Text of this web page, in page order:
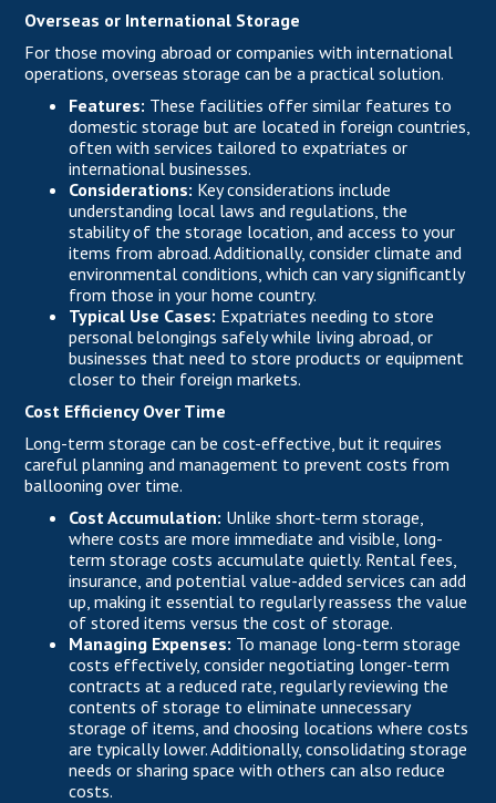
Overseas or International Storage
For those moving abroad or companies with international
operations, overseas storage can be a practical solution.
Features: These facilities offer similar features to
domestic storage but are located in foreign countries,
often with services tailored to expatriates or
international businesses.
Considerations: Key considerations include
understanding local laws and regulations, the
stability of the storage location, and access to your
items from abroad. Additionally, consider climate and
environmental conditions, which can vary significantly
from those in your home country.
Typical Use Cases: Expatriates needing to store
personal belongings safely while living abroad, or
businesses that need to store products or equipment
closer to their foreign markets.
Cost Efficiency Over Time
Long-term storage can be cost-effective, but it requires
careful planning and management to prevent costs from
ballooning over time.
Cost Accumulation: Unlike short-term storage,
where costs are more immediate and visible, long-
term storage costs accumulate quietly. Rental fees,
insurance, and potential value-added services can add
up, making it essential to regularly reassess the value
of stored items versus the cost of storage.
Managing Expenses: To manage long-term storage
costs effectively, consider negotiating longer-term
contracts at a reduced rate, regularly reviewing the
contents of storage to eliminate unnecessary
storage of items, and choosing locations where costs
are typically lower. Additionally, consolidating storage
needs or sharing space with others can also reduce
costs.